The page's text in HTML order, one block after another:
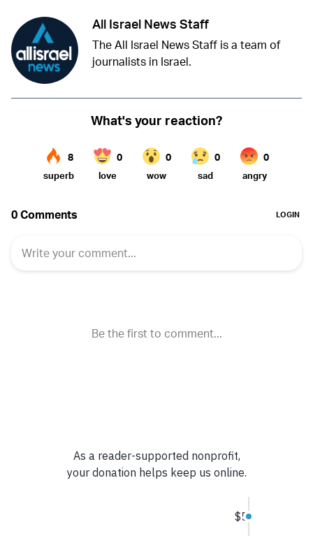
All Israel News Staff
The All Israel News Staff is a team of
journalists in Israel.